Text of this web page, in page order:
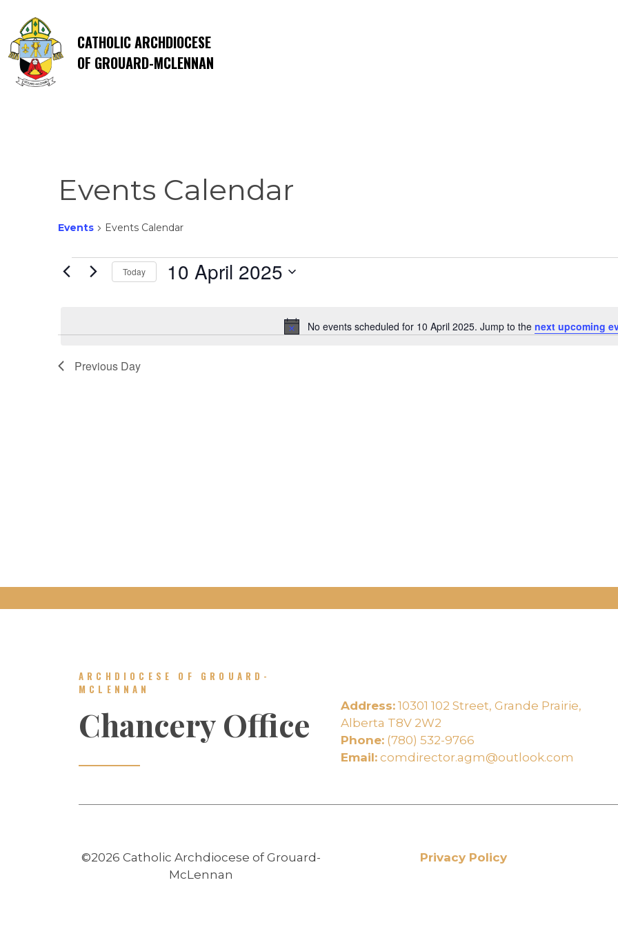
CATHOLIC ARCHDIOCESE
OF GROUARD-MCLENNAN
Events Calendar
Events Events Calendar
Events
10
Notice
No events scheduled for 10 April 2025. Jump to the next upcoming
Today 10 April 2025
Previous Day
ARCHDIOCESE OF GROUARD-
MCLENNAN
Chancery Office Address:10301 102 Street, Grande Prairie,
Alberta T8V 2W2
Phone:(780) 532-9766
Email:comdirector.agm@outlook.com
©2026 Catholic Archdiocese of Grouard-
McLennan
Privacy Policy